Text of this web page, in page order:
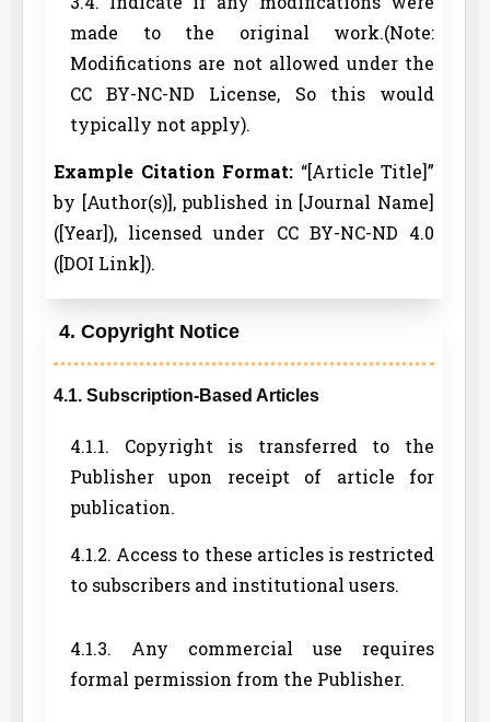
made to the original work.(Note:
Modifications are not allowed under the
CC BY-NC-ND License, So this would
typically not apply).
Example Citation Format: “[Article Title]”
by [Author(s)], published in [Journal Name]
([Year]), licensed under CC BY-NC-ND 4.0
([DOI Link]).
4. Copyright Notice
4.1. Subscription-Based Articles
4.1.1. Copyright is transferred to the
Publisher upon receipt of article for
publication.
4.1.2. Access to these articles is restricted
to subscribers and institutional users.
4.1.3. Any commercial use requires
formal permission from the Publisher.